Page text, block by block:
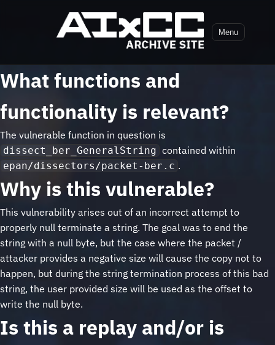
Menu
What functions and
functionality is relevant?
The vulnerable function in question is
dissect_ber_GeneralString contained within
epan/dissectors/packet-ber.c .
Why is this vulnerable?
This vulnerability arises out of an incorrect attempt to
properly null terminate a string. The goal was to end the
string with a null byte, but the case where the packet /
attacker provides a negative size will cause the copy not to
happen, but during the string termination process of this bad
string, the user provided size will be used as the offset to
write the null byte.
Is this a replay and/or is